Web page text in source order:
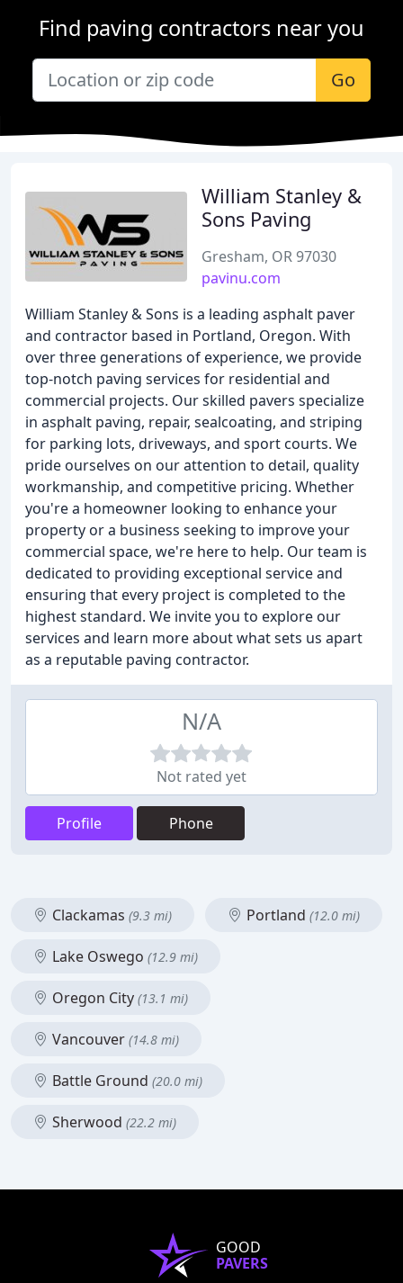
Find paving contractors near you
Go
William Stanley &
Sons Paving
Gresham, OR 97030
pavinu.com
William Stanley & Sons is a leading asphalt paver
and contractor based in Portland, Oregon. With
over three generations of experience, we provide
top-notch paving services for residential and
commercial projects. Our skilled pavers specialize
in asphalt paving, repair, sealcoating, and striping
for parking lots, driveways, and sport courts. We
pride ourselves on our attention to detail, quality
workmanship, and competitive pricing. Whether
you're a homeowner looking to enhance your
property or a business seeking to improve your
commercial space, we're here to help. Our team is
dedicated to providing exceptional service and
ensuring that every project is completed to the
highest standard. We invite you to explore our
services and learn more about what sets us apart
as a reputable paving contractor.
N/A
Not rated yet
Profile Phone
Clackamas (9.3 mi) Portland (12.0 mi)
Lake Oswego (12.9 mi)
Oregon City (13.1 mi)
Vancouver (14.8 mi)
Battle Ground (20.0 mi)
Sherwood (22.2 mi)
GOOD
PAVERS